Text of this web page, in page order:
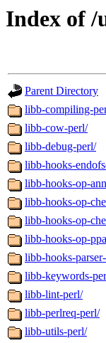
Index of /
Parent Directory
libb-compiling-
libb-cow-perl/
libb-debug-perl/
libb-hooks-
libb-hooks-op-
libb-hooks-op-
libb-hooks-op-
libb-hooks-op-
libb-hooks-
libb-keywords-
libb-lint-perl/
libb-perlreq-perl/
libb-utils-perl/